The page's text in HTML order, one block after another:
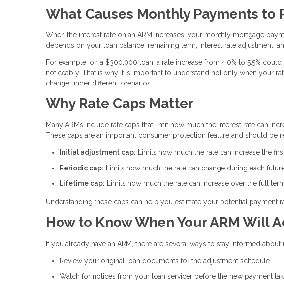
What Causes Monthly Payments to
When the interest rate on an ARM increases, your monthly mortgage
depends on your loan balance, remaining term, interest rate adjustment,
For example, on a $300,000 loan, a rate increase from 4.0% to 5.5%
noticeably. That is why it is important to understand not only when your
change under different scenarios.
Why Rate Caps Matter
Many ARMs include rate caps that limit how much the interest rate can
These caps are an important consumer protection feature and should be
Initial adjustment cap: Limits how much the rate can increase the
Periodic cap: Limits how much the rate can change during each
Lifetime cap: Limits how much the rate can increase over the full
Understanding these caps can help you estimate your potential payment
How to Know When Your ARM Will
If you already have an ARM, there are several ways to stay informed
Review your original loan documents for the adjustment schedule
Watch for notices from your loan servicer before the new payment